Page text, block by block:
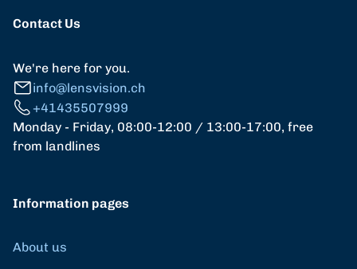
Contact Us
We're here for you.
info@lensvision.ch
+41435507999
Monday - Friday, 08:00-12:00 / 13:00-17:00, free
from landlines
Information pages
About us